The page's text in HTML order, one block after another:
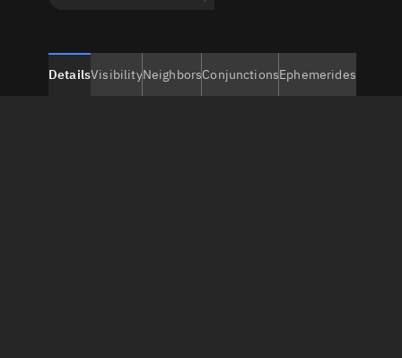
DetailsVisibilityNeighborsConjunctionsEphemerides